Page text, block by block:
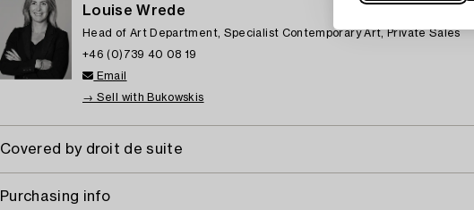
Louise Wrede
Head of Art Department, Specialist Contemporary Art, Private Sales
+46 (0)739 40 08 19
Email
→ Sell with Bukowskis
Covered by droit de suite
Purchasing info